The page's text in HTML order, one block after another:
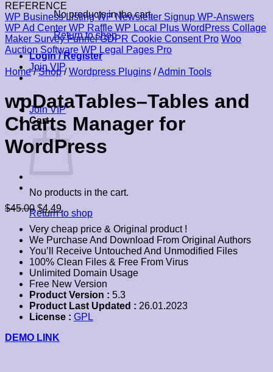
No products in the cart.
Return to shop
Login / Register
Join VIP
Join VIP
Cart
No products in the cart.
Return to shop
REFERENCE
WP Business ListingWP Newsletter Signup WP-Answers
WP Ad Center WP Raffle WP Local Plus WordPress Collage
Maker Survey FunnelGDPR Cookie Consent Pro Woo
Auction Software WP Legal Pages Pro
Home / Shop / Wordpress Plugins /Admin Tools
wpDataTables–Tables and
Charts Manager for
WordPress
$45.00 Original
price
was:
$45.00.
$4.49Current
price
is:
$4.49.
Very cheap price & Original product !
We Purchase And Download From Original Authors
You’ll Receive Untouched And Unmodified Files
100% Clean Files & Free From Virus
Unlimited Domain Usage
Free New Version
Product Version : 5.3
Product Last Updated : 26.01.2023
License : GPL
DEMO LINK